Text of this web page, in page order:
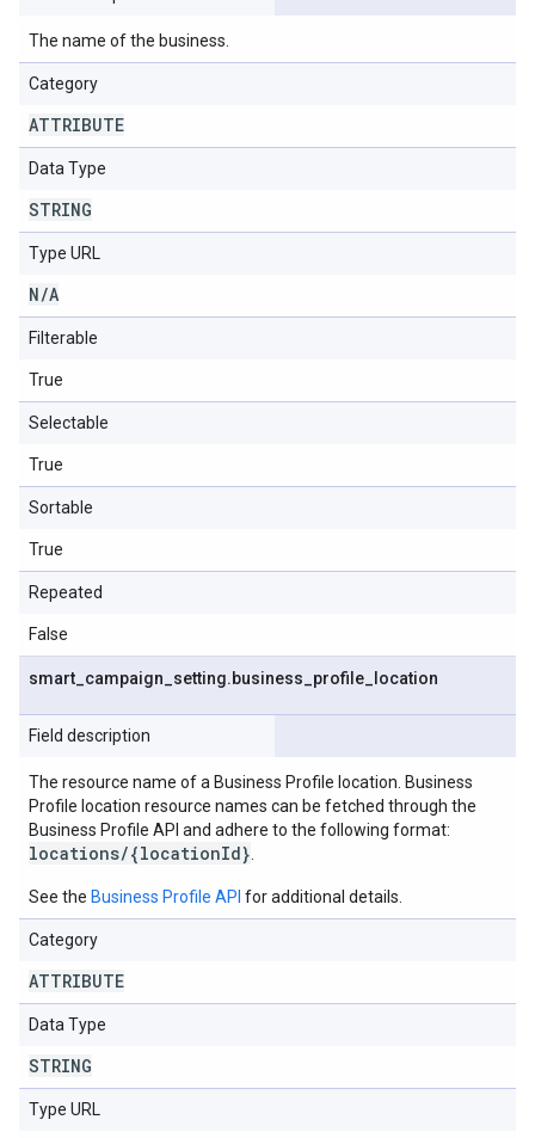
The name of the business.
Category
ATTRIBUTE
Data Type
STRING
Type URL
N/A
Filterable
True
Selectable
True
Sortable
True
Repeated
False
smart campaign setting.business profile location
Field description
The resource name of a Business Profile location. Business
Profile location resource names can be fetched through the
Business Profile API and adhere to the following format:
locations/{locationId}
See the Business Profile API for additional details.
Category
ATTRIBUTE
Data Type
STRING
Type URL